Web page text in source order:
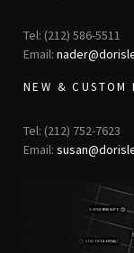
Tel: (212) 586-5511
Email:
NEW & CUSTOM
Tel: (212) 752-7623
Email: